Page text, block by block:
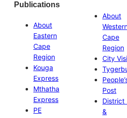
Publications
About
Eastern
Cape
Region
Kouga
Express
Mthatha
Express
PE
About
Cape
Region
City
Post
District
&